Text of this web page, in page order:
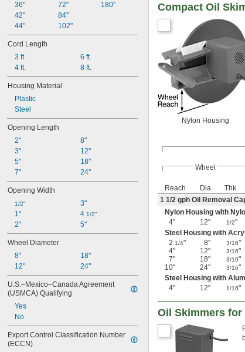
36"
42"
44"
72"
84"
102"
180"
Cord Length
3 ft.
4 ft.
6 ft.
8 ft.
Housing Material
Plastic
Steel
Opening Length
2"
3"
5"
7"
8"
12"
18"
24"
Opening Width
1/2"
1"
2"
3"
4 1/2"
5"
Wheel Diameter
8"
12"
18"
24"
U.S.–Mexico–Canada Agreement
(USMCA) Qualifying
Yes
No
Export Control Classification Number
(ECCN)
Compact Oil
Nylon Housing
Wheel
Reach Dia. Thk.
1 1/2 gph Oil Removal
Nylon Housing with
4"
12" 1/2"
Steel Housing with
2 1/4" 8" 3/16"
4"
12" 3/16"
7"
18" 3/16"
10"
24" 3/16"
Steel Housing with
4"
12" 1/16"
Oil Skimmers for